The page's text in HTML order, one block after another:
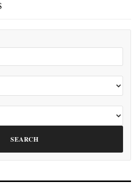
SEARCH